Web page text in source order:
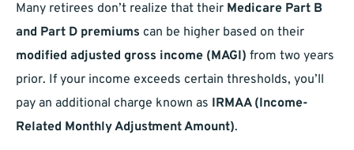
Many retirees don’t realize that their Medicare Part B
and Part D premiums can be higher based on their
modified adjusted gross income (MAGI) from two years
prior. If your income exceeds certain thresholds, you’ll
pay an additional charge known as IRMAA (Income-
Related Monthly Adjustment Amount).